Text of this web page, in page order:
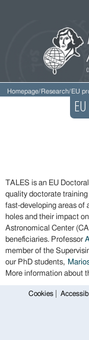
Homepage/ Research/ EU
TALES is an EU
quality doctorate
fast-developing areas of
holes and their impact
Astronomical Center
beneficiaries. Professor
member of the
our PhD students,
More information about
Cookies